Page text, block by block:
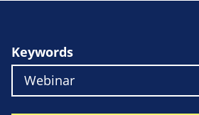
Keywords